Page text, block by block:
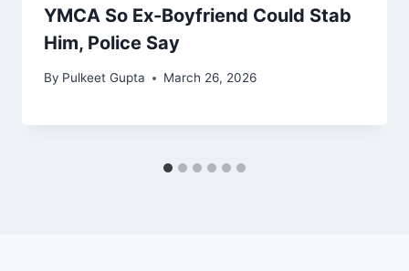
YMCA So Ex-Boyfriend Could Stab
Him, Police Say
By Pulkeet Gupta March 26, 2026